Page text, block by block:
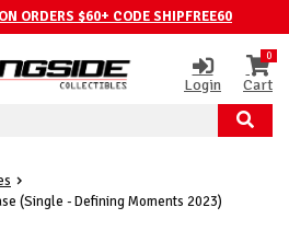
ORDERS $60+ CODE SHIPFREE60
Login
0
Cart
(Single - Defining Moments 2023)